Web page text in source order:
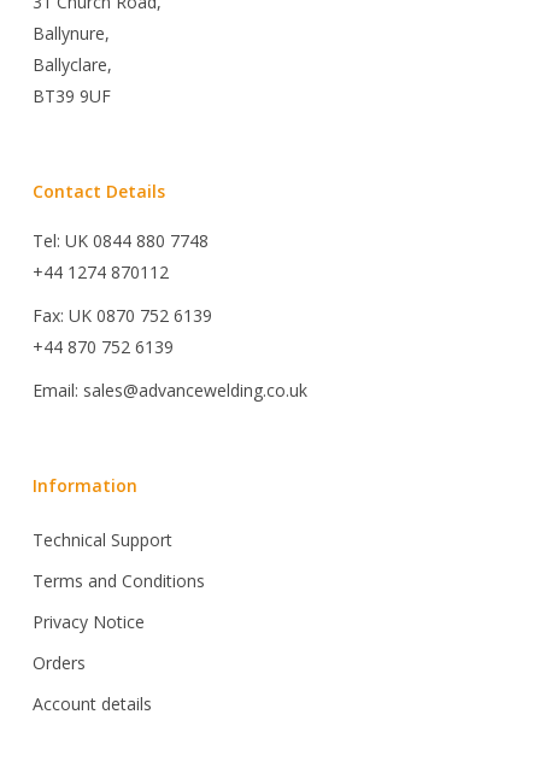
Ballynure,
Ballyclare,
BT39 9UF
Contact Details
Tel: UK 0844 880 7748
+44 1274 870112
Fax: UK 0870 752 6139
+44 870 752 6139
Email: sales@advancewelding.co.uk
Information
Technical Support
Terms and Conditions
Privacy Notice
Orders
Account details